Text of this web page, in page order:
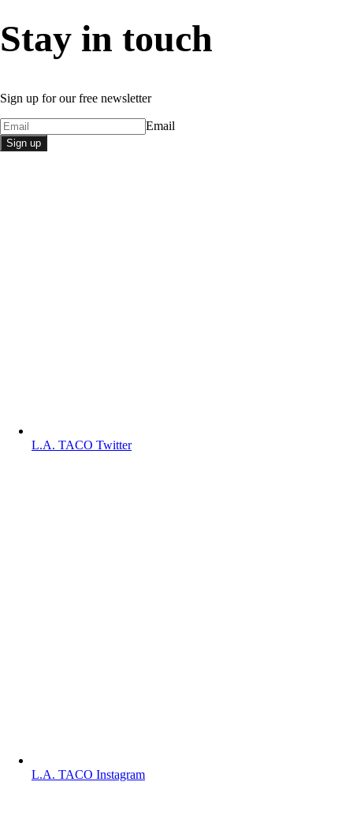
Stay in touch
Sign up for our free newsletter
Email
Sign up
L.A. TACO Twitter
L.A. TACO Instagram